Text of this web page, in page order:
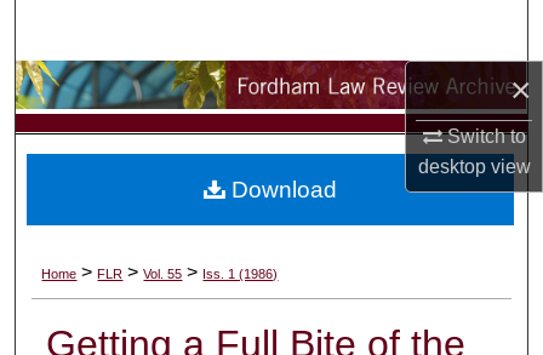
×
Switch to
desktopview
Browse Collections
My Account
Digital Commons Network™
Home > FLR > Vol. 55 > Iss. 1 (1986)
Getting a Full Bite of the
Download